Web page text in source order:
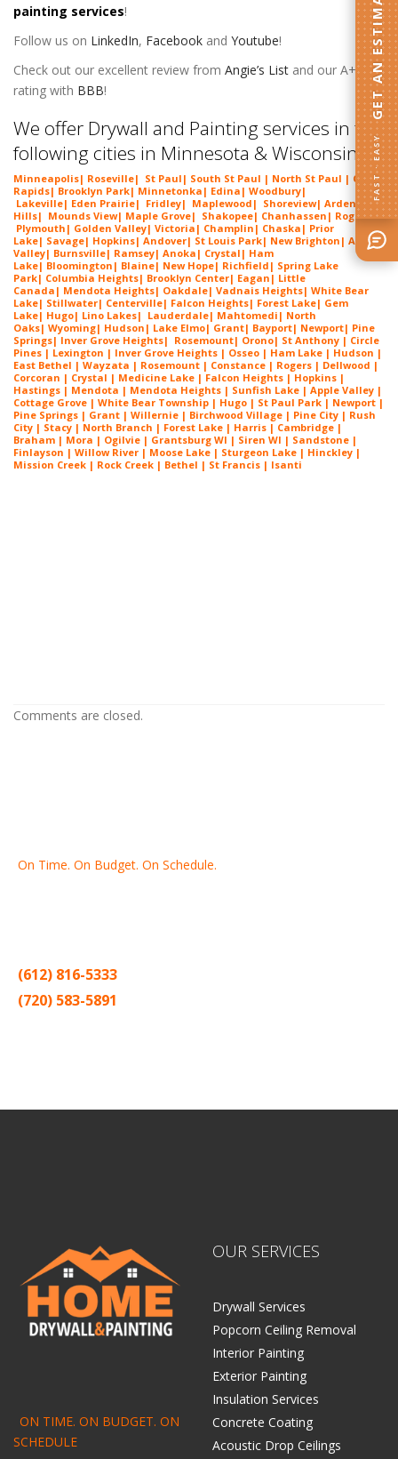
painting services!
Follow us on LinkedIn, Facebook and Youtube!
Check out our excellent review from Angie’s List and our A+
rating with BBB!
We offer Drywall and Painting services in the
following cities in Minnesota & Wisconsin:
Minneapolis| Roseville| St Paul | South St Paul | North St Paul | Coon
Rapids| Brooklyn Park| Minnetonka | Edina | Woodbury|
Lakeville| Eden Prairie| Fridley| Maplewood | Shoreview| Arden
Hills| Mounds View| Maple Grove| Shakopee| Chanhassen | Rogers|
Plymouth | Golden Valley| Victoria | Champlin | Chaska | Prior
Lake| Savage| Hopkins| Andover| St Louis Park| New Brighton | Apple
Valley| Burnsville| Ramsey| Anoka | Crystal | Ham
Lake| Bloomington | Blaine| New Hope| Richfield | Spring Lake
Park| Columbia Heights| Brooklyn Center| Eagan | Little
Canada | Mendota Heights| Oakdale| Vadnais Heights| White Bear
Lake| Stillwater| Centerville| Falcon Heights| Forest Lake| Gem
Lake| Hugo| Lino Lakes| Lauderdale| Mahtomedi | North
Oaks| Wyoming| Hudson | Lake Elmo| Grant| Bayport| Newport| Pine
Springs| Inver Grove Heights| Rosemount| Orono| St Anthony | Circle
Pines | Lexington | Inver Grove Heights | Osseo | Ham Lake | Hudson |
East Bethel | Wayzata | Rosemount | Constance | Rogers | Dellwood |
Corcoran | Crystal | Medicine Lake | Falcon Heights | Hopkins |
Hastings | Mendota | Mendota Heights | Sunfish Lake | Apple Valley |
Cottage Grove | White Bear Township | Hugo | St Paul Park | Newport |
Pine Springs | Grant | Willernie | Birchwood Village | Pine City | Rush
City | Stacy | North Branch | Forest Lake | Harris | Cambridge |
Braham | Mora | Ogilvie | Grantsburg WI | Siren WI | Sandstone |
Finlayson | Willow River | Moose Lake | Sturgeon Lake | Hinckley |
Mission Creek | Rock Creek | Bethel | St Francis | Isanti
Comments are closed.
On Time. On Budget. On Schedule.
(612) 816-5333
(720) 583-5891
ON TIME. ON BUDGET. ON
SCHEDULE
OUR SERVICES
Drywall Services
Popcorn Ceiling Removal
Interior Painting
Exterior Painting
Insulation Services
Concrete Coating
Acoustic Drop Ceilings
FAST · EASY
GET AN ESTIMATE